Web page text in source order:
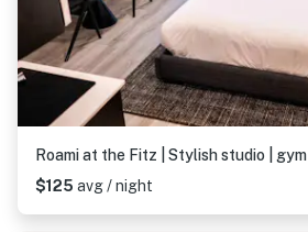
Roami at the Fitz | Stylish studio | gym
$125 avg / night